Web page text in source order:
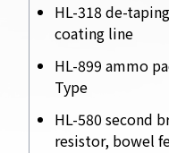
HL-318 de-
coating line
HL-899 ammo
Type
HL-580 second
resistor, bowel